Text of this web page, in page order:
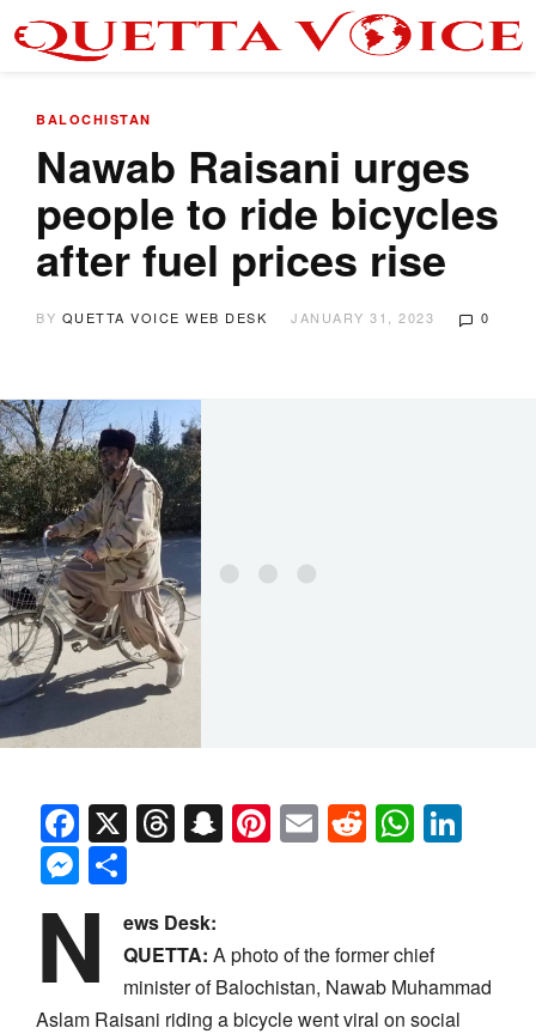
BALOCHISTAN
Nawab Raisani urges
people to ride bicycles
after fuel prices rise
BY QUETTA VOICE WEB DESK JANUARY 31, 2023 0
Facebook
X Threads
Snapchat
Pinterest
EmailReddit
Messenger
N
ews Desk:
QUETTA: A photo of the former chief
minister of Balochistan, Nawab Muhammad
Aslam Raisani riding a bicycle went viral on social